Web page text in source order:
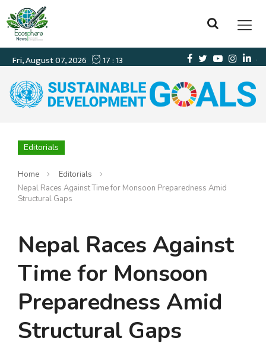
Editorials
Home
Editorials
Nepal Races Against Time for Monsoon Preparedness Amid
Structural Gaps
Nepal Races Against
Time for Monsoon
Preparedness Amid
Structural Gaps